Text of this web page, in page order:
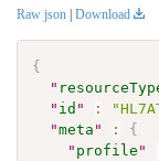
Raw json Download
{
"
" id " :
"meta " :
{
" profile "